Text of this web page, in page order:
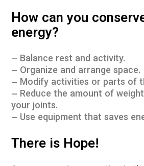
How can you
energy?
– Balance rest and activity.
– Organize and arrange space.
– Modify activities or parts of
– Reduce the amount of
your joints.
– Use equipment that saves
There is Hope!